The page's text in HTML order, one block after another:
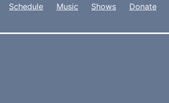
Schedule Music Shows Donate